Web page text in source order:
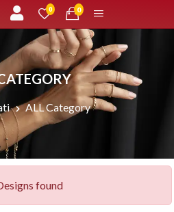
0unread messages
0
ALL Category
found